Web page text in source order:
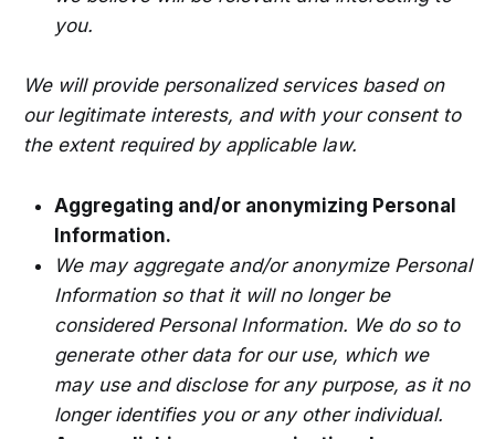
you.
We will provide personalized services based on
our legitimate interests, and with your consent to
the extent required by applicable law.
Aggregating and/or anonymizing Personal
Information.
We may aggregate and/or anonymize Personal
Information so that it will no longer be
considered Personal Information. We do so to
generate other data for our use, which we
may use and disclose for any purpose, as it no
longer identifies you or any other individual.